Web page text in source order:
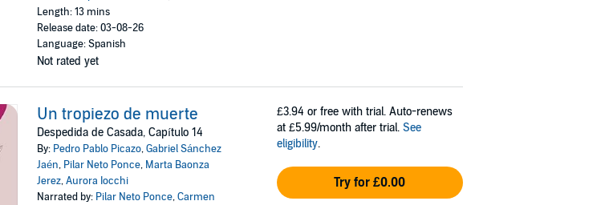
Length: 13 mins
Release date: 03-08-26
Language: Spanish
Not rated yet
Un tropiezo de muerte
Despedida de Casada, Capítulo 14
By: Pedro Pablo Picazo,Gabriel Sánchez
Jaén, Pilar Neto Ponce, Marta Baonza
Jerez,Aurora Iocchi
Narrated by: Pilar Neto Ponce,Carmen
£3.94 or free with trial. Auto-renews
at £5.99/month after trial. See
eligibility.
Try for £0.00